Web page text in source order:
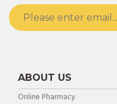
ABOUT US
Online Pharmacy